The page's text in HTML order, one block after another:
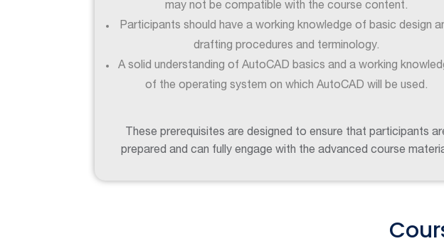
may not be compatible with the course content.
Participants should have a working knowledge of basic design
drafting procedures and terminology.
A solid understanding of AutoCAD basics and a working
of the operating system on which AutoCAD will be used.
These prerequisites are designed to ensure that participants
prepared and can fully engage with the advanced course